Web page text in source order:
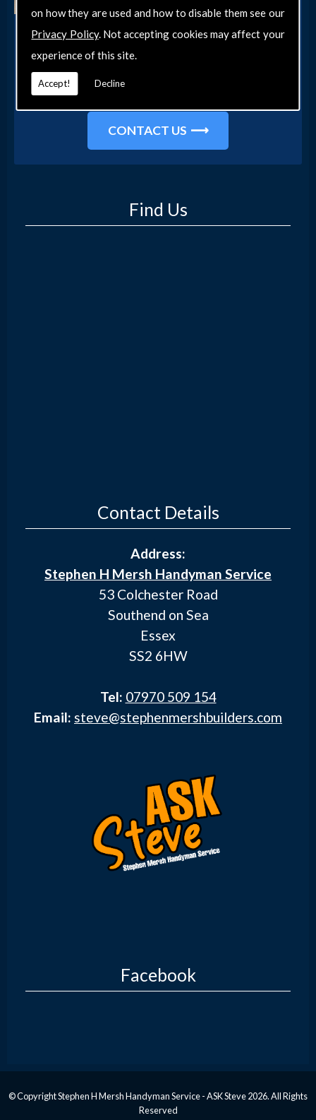
on how they are used and how to disable them see our
Privacy Policy. Not accepting cookies may affect your
experience of this site.
Accept! Decline
Get in Touch
Get in touch with our team today for more
information about our general DIY services in
Southend-on-Sea and the surrounding areas.
CONTACT US
Find Us
Contact Details
Address:
Stephen H Mersh Handyman Service
53 Colchester Road
Southend on Sea
Essex
SS2 6HW
Tel: 07970 509 154
Email: steve@stephenmershbuilders.com
Facebook
© Copyright Stephen H Mersh Handyman Service - ASK Steve 2026. All Rights
Reserved